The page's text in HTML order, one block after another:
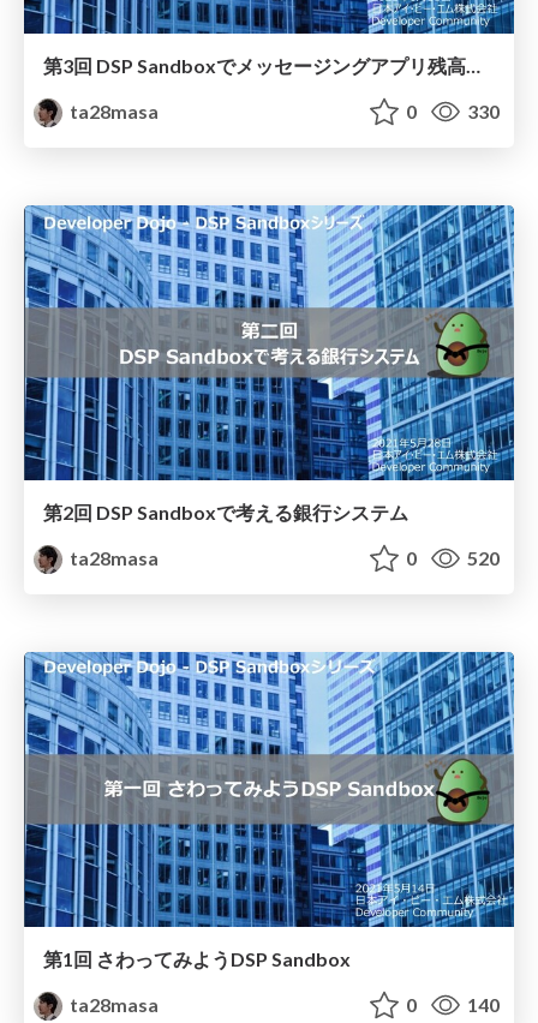
ta28masa
0 330
第2回 DSP Sandboxで考える銀行システム
ta28masa
0 520
第1回 さわってみようDSP Sandbox
ta28masa
0 140